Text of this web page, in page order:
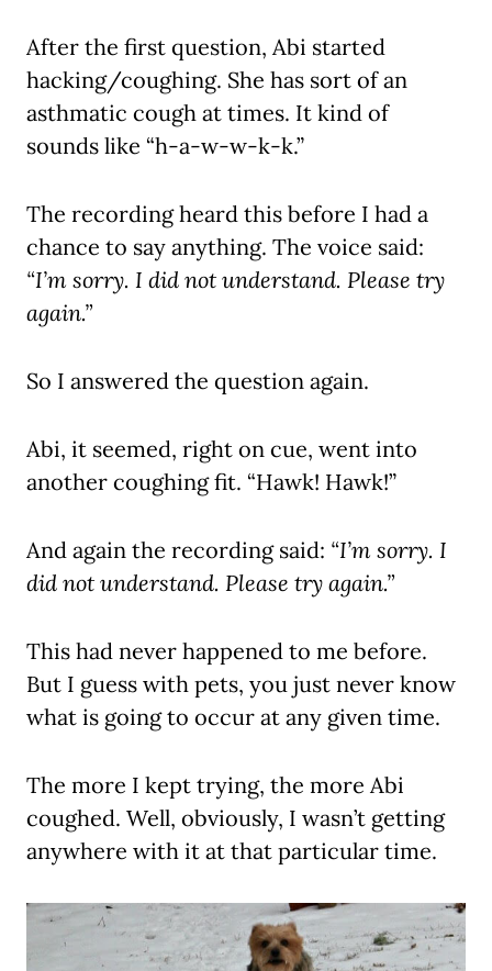
After the first question, Abi started
hacking/coughing. She has sort of an
asthmatic cough at times. It kind of
sounds like “h-a-w-w-k-k.”
The recording heard this before I had a
chance to say anything. The voice said:
“I’m sorry. I did not understand. Please try
again.”
So I answered the question again.
Abi, it seemed, right on cue, went into
another coughing fit. “Hawk! Hawk!”
And again the recording said: “I’m sorry. I
did not understand. Please try again.”
This had never happened to me before.
But I guess with pets, you just never know
what is going to occur at any given time.
The more I kept trying, the more Abi
coughed. Well, obviously, I wasn’t getting
anywhere with it at that particular time.